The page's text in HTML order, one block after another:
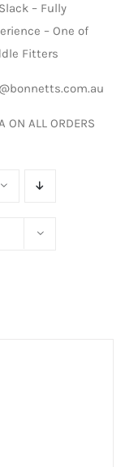
– Fully
– One of
Fitters
ON ALL ORDERS